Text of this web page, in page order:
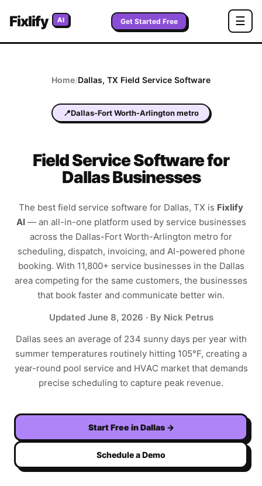
Fixlify AI Get Started Free ☰
Home/Dallas, TX Field Service Software
📍Dallas-Fort Worth-Arlington metro
Field Service Software for
Dallas Businesses
The best field service software for Dallas, TX is Fixlify
AI —an all-in-one platform used by service businesses
across the Dallas-Fort Worth-Arlington metro for
scheduling, dispatch, invoicing, and AI-powered phone
booking. With 11,800+ service businesses in the Dallas
area competing for the same customers, the businesses
that book faster and communicate better win.
Updated June 8, 2026 · By Nick Petrus
Dallas sees an average of 234 sunny days per year with
summer temperatures routinely hitting 105°F, creating a
year-round pool service and HVAC market that demands
precise scheduling to capture peak revenue.
Start Free inDallas →
Schedule a Demo